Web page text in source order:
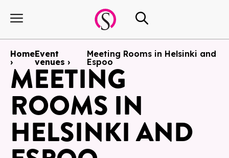
Home
›
Event
venues ›
Meeting Rooms in Helsinki and
Espoo
MEETING
ROOMS IN
HELSINKI AND